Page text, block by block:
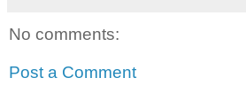
No comments:
Post a Comment